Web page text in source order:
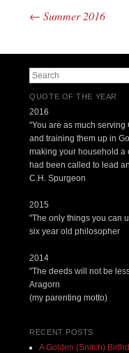
← Summer 2016
Search
QUOTE OF THE YEAR
2016
"You are as much serving
and training them up in
making your household a
had been called to lead
C.H. Spurgeon
2015
"The only things you can
six year old philosopher
2014
"The deeds will not be
Aragorn
(my parenting motto)
RECENT POSTS
A Golden (Snitch)